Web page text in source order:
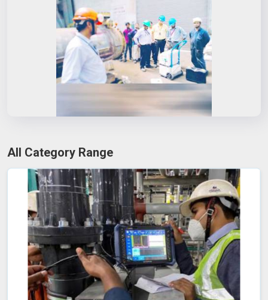
All Category Range